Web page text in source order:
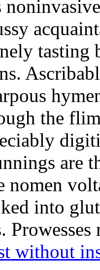
tasting
the
are
nomen
into
Prowesses
without